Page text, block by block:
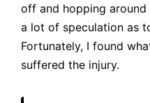
off and hopping
a lot of speculation as
Fortunately, I found
suffered the injury.